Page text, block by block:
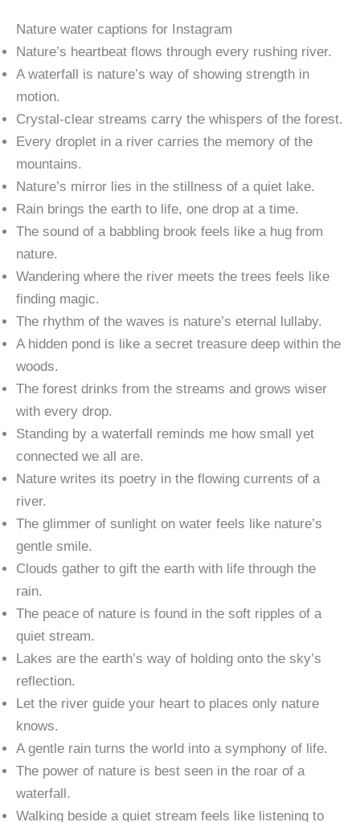
Nature water captions for Instagram
Nature’s heartbeat flows through every rushing river.
A waterfall is nature’s way of showing strength in
motion.
Crystal-clear streams carry the whispers of the forest.
Every droplet in a river carries the memory of the
mountains.
Nature’s mirror lies in the stillness of a quiet lake.
Rain brings the earth to life, one drop at a time.
The sound of a babbling brook feels like a hug from
nature.
Wandering where the river meets the trees feels like
finding magic.
The rhythm of the waves is nature’s eternal lullaby.
A hidden pond is like a secret treasure deep within the
woods.
The forest drinks from the streams and grows wiser
with every drop.
Standing by a waterfall reminds me how small yet
connected we all are.
Nature writes its poetry in the flowing currents of a
river.
The glimmer of sunlight on water feels like nature’s
gentle smile.
Clouds gather to gift the earth with life through the
rain.
The peace of nature is found in the soft ripples of a
quiet stream.
Lakes are the earth’s way of holding onto the sky’s
reflection.
Let the river guide your heart to places only nature
knows.
A gentle rain turns the world into a symphony of life.
The power of nature is best seen in the roar of a
waterfall.
Walking beside a quiet stream feels like listening to